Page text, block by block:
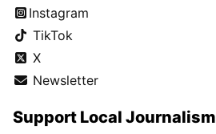
Instagram
TikTok
X
Newsletter
Support Local Journalism